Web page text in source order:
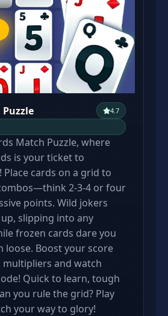
4.7
Match Puzzle, where
is your ticket to
cards on a grid to
2-3-4 or four
points. Wild jokers
slipping into any
frozen cards dare you
loose. Boost your score
and watch
Quick to learn, tough
you rule the grid? Play
your way to glory!